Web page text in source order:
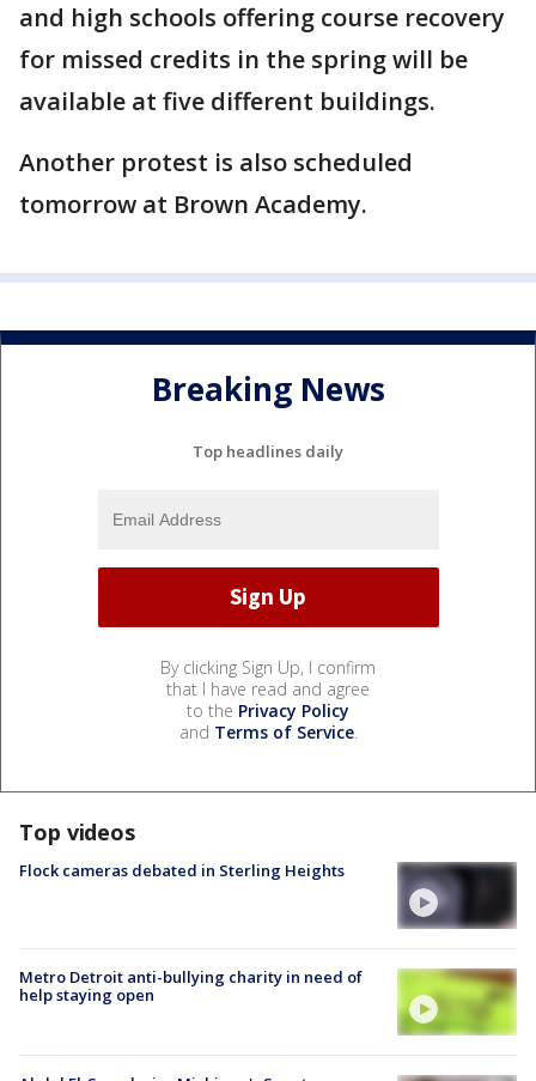
and high schools offering course recovery
for missed credits in the spring will be
available at five different buildings.
Another protest is also scheduled
tomorrow at Brown Academy.
Breaking News
Top headlines daily
By clicking Sign Up, I confirm
that I have read and agree
to the Privacy Policy
and Terms of Service.
Top videos
Flock cameras debated in Sterling Heights
Metro Detroit anti-bullying charity in need of
help staying open